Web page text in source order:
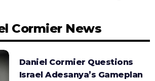
Cormier News
Daniel Cormier Questions
Israel Adesanya’s Gameplan